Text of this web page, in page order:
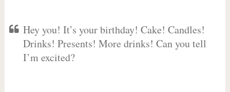
Hey you! It’s your birthday! Cake! Candles!
Drinks! Presents! More drinks! Can you tell
I’m excited?